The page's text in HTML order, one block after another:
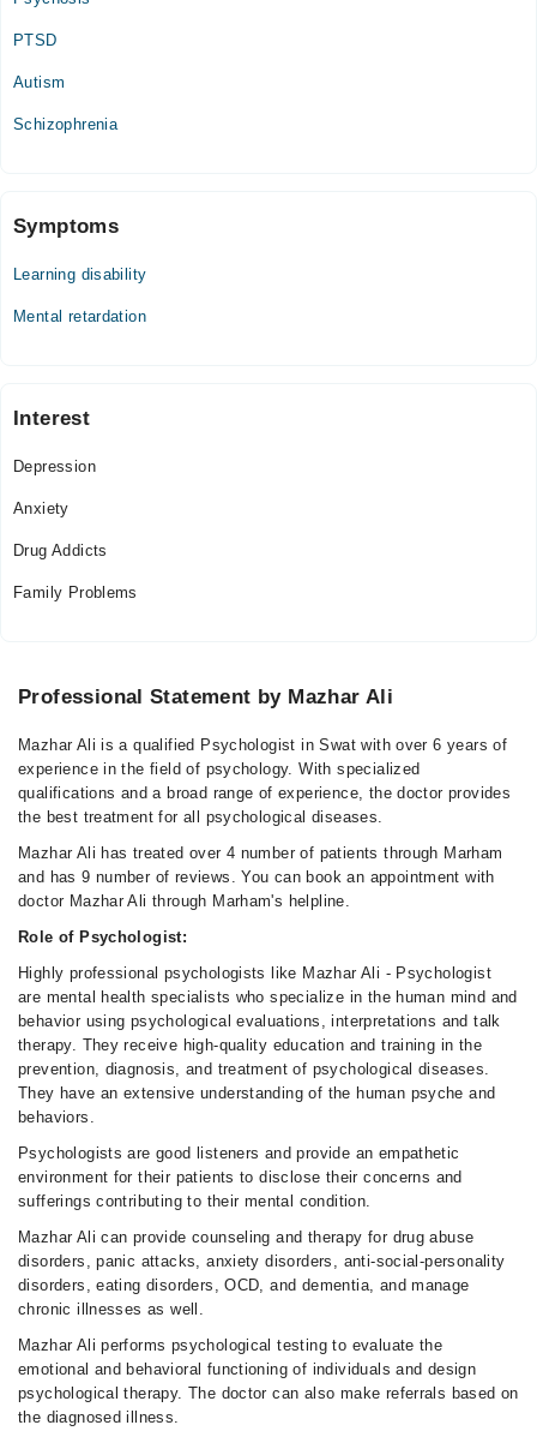
PTSD
Autism
Schizophrenia
Symptoms
Learning disability
Mental retardation
Interest
Depression
Anxiety
Drug Addicts
Family Problems
Professional Statement by Mazhar Ali
Mazhar Ali is a qualified Psychologist in Swat with over 6 years of
experience in the field of psychology. With specialized
qualifications and a broad range of experience, the doctor provides
the best treatment for all psychological diseases.
Mazhar Ali has treated over 4 number of patients through Marham
and has 9 number of reviews. You can book an appointment with
doctor Mazhar Ali through Marham's helpline.
Role of Psychologist:
Highly professional psychologists like Mazhar Ali - Psychologist
are mental health specialists who specialize in the human mind and
behavior using psychological evaluations, interpretations and talk
therapy. They receive high-quality education and training in the
prevention, diagnosis, and treatment of psychological diseases.
They have an extensive understanding of the human psyche and
behaviors.
Psychologists are good listeners and provide an empathetic
environment for their patients to disclose their concerns and
sufferings contributing to their mental condition.
Mazhar Ali can provide counseling and therapy for drug abuse
disorders, panic attacks, anxiety disorders, anti-social-personality
disorders, eating disorders, OCD, and dementia, and manage
chronic illnesses as well.
Mazhar Ali performs psychological testing to evaluate the
emotional and behavioral functioning of individuals and design
psychological therapy. The doctor can also make referrals based on
the diagnosed illness.